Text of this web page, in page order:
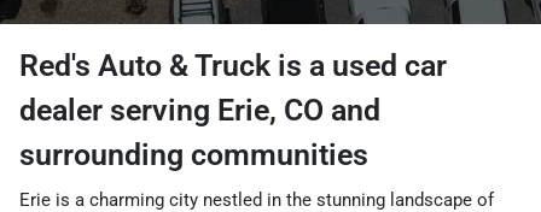
Red's Auto & Truckis a used car
dealer serving Erie, CO and
surrounding communities
Erie is a charming city nestled in the stunning landscape of